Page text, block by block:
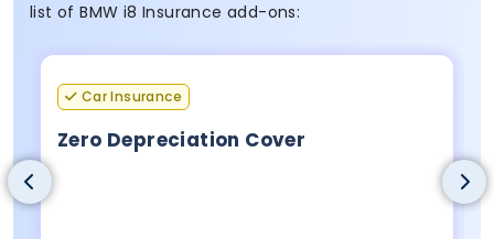
list of BMW i8 Insurance add-ons:
Car Insurance
Zero Depreciation Cover